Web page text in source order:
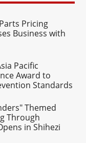
Pricing
Business with
Pacific
Award to
Standards
Themed
Through
in Shihezi